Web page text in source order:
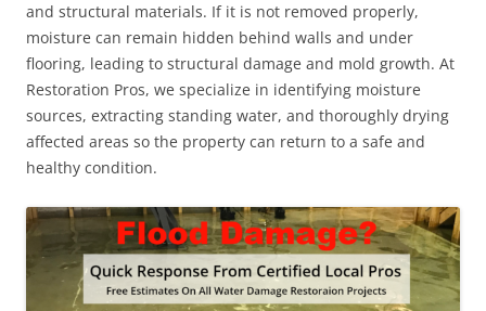
and structural materials. If it is not removed properly,
moisture can remain hidden behind walls and under
flooring, leading to structural damage and mold growth. At
Restoration Pros, we specialize in identifying moisture
sources, extracting standing water, and thoroughly drying
affected areas so the property can return to a safe and
healthy condition.